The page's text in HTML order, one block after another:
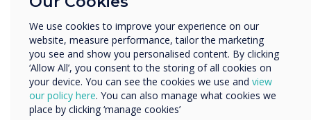
We use cookies to improve your experience on our
website, measure performance, tailor the marketing
you see and show you personalised content. By clicking
‘Allow All’, you consent to the storing of all cookies on
your device. You can see the cookies we use and view
our policy here. You can also manage what cookies we
place by clicking ‘manage cookies’
Organisation Name
We would like to contact you about our products and
services by email, phone, or post.